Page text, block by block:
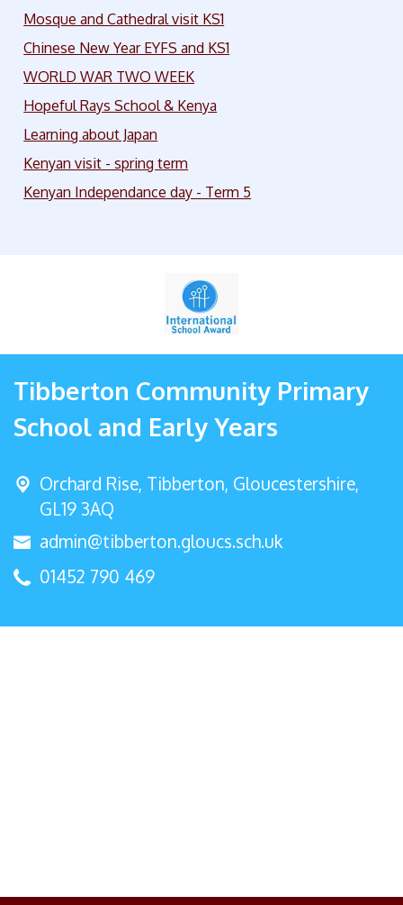
Mosque and Cathedral visit KS1
Chinese New Year EYFS and KS1
WORLD WAR TWO WEEK
Hopeful Rays School & Kenya
Learning about Japan
Kenyan visit - spring term
Kenyan Independance day - Term 5
Tibberton Community Primary
School and Early Years
Orchard Rise, Tibberton, Gloucestershire,
GL19 3AQ
admin@tibberton.gloucs.sch.uk
01452 790 469